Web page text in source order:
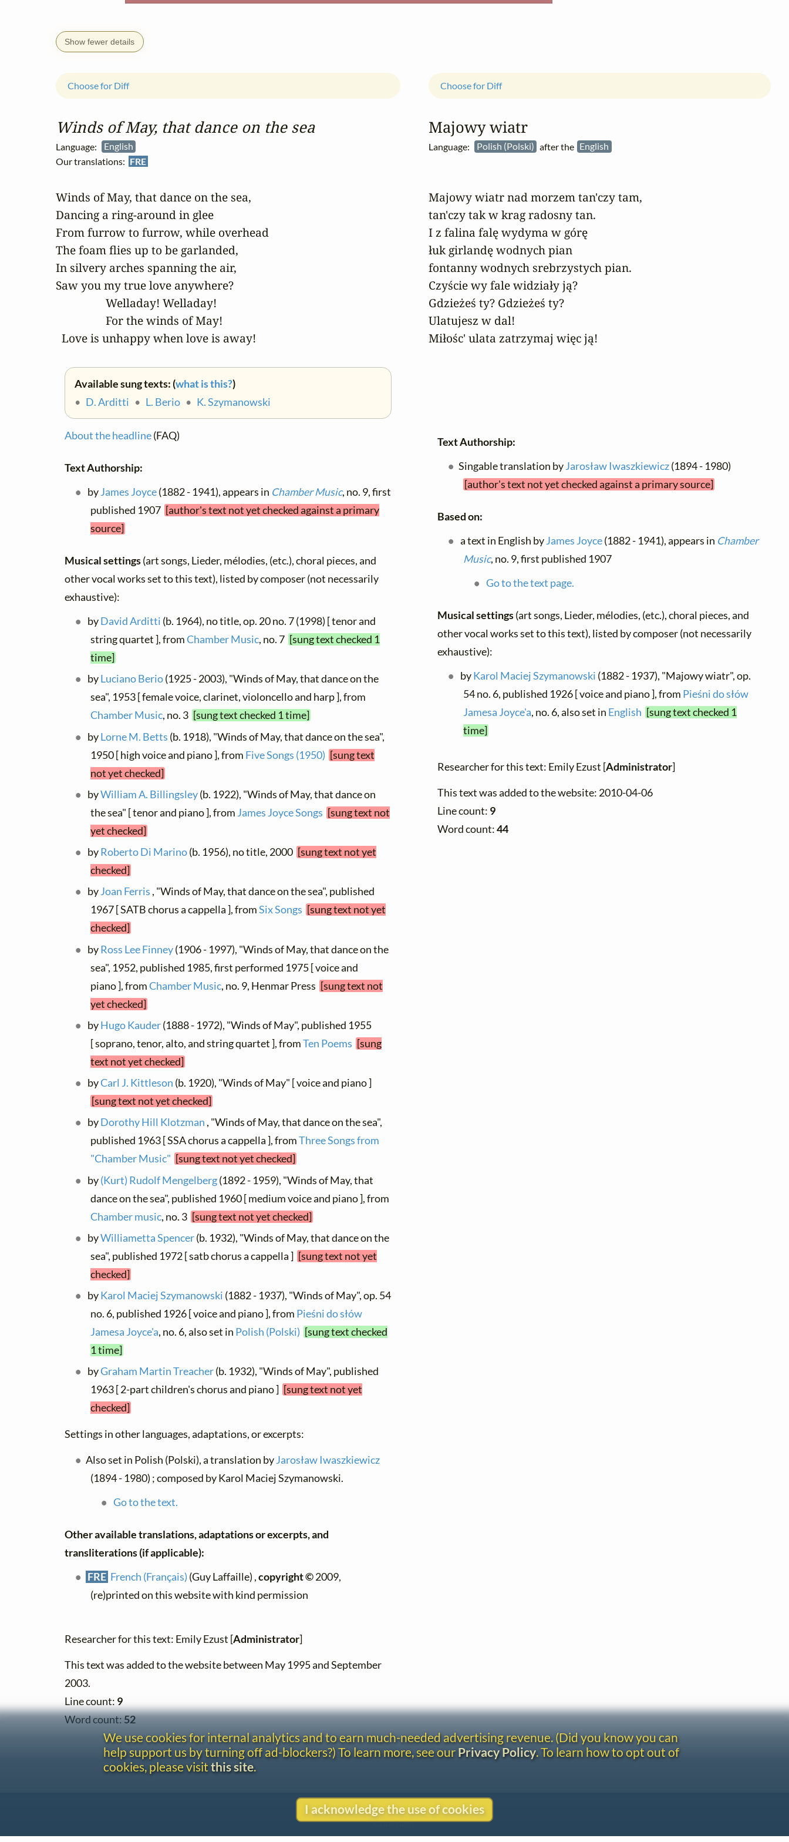
Show fewer details
Winds of May, that dance on the sea
Language:
English
Our translations: FRE
Choose for Diff
Winds of May, that dance on the sea,
Dancing a ring-around in glee
From furrow to furrow, while overhead
The foam flies up to be garlanded,
In silvery arches spanning the air,
Saw you my true love anywhere?
  Love is unhappy when love is away!
Available sung texts: (what is this?)
• D. Arditti • L. Berio • K. Szymanowski
About the headline(FAQ)
Text Authorship:
byJames Joyce(1882 - 1941), appears in Chamber Music, no. 9, first
published 1907 [author's text not yet checked against a primary
source]
Musical settings(art songs, Lieder, mélodies, (etc.), choral pieces, and
other vocal works set to this text), listed by composer (not necessarily
exhaustive):
byDavid Arditti (b. 1964), no title, op. 20 no. 7 (1998) [ tenor and
string quartet ], fromChamber Music, no. 7 [sung text checked 1
time]
byLuciano Berio(1925 - 2003), "Winds of May, that dance on the
sea", 1953 [ female voice, clarinet, violoncello and harp ], from
Chamber Music, no. 3 [sung text checked 1 time]
byLorne M. Betts (b. 1918), "Winds of May, that dance on the sea",
1950 [ high voice and piano ], from Five Songs (1950) [sung text
not yet checked]
byWilliam A. Billingsley(b. 1922), "Winds of May, that dance on
the sea" [ tenor and piano ], from James Joyce Songs [sung text not
yet checked]
byRoberto Di Marino(b. 1956), no title, 2000 [sung text not yet
checked]
byJoan Ferris , "Winds of May, that dance on the sea", published
1967 [ SATB chorus a cappella ], fromSix Songs [sung text not yet
checked]
byRoss Lee Finney(1906 - 1997), "Winds of May, that dance on the
sea", 1952, published 1985, first performed 1975 [ voice and
piano ], fromChamber Music, no. 9, Henmar Press [sung text not
yet checked]
byHugo Kauder(1888 - 1972), "Winds of May", published 1955
[ soprano, tenor, alto, and string quartet ], fromTen Poems [sung
text not yet checked]
byCarl J. Kittleson (b. 1920), "Winds of May" [ voice and piano ]
[sung text not yet checked]
byDorothy Hill Klotzman , "Winds of May, that dance on the sea",
published 1963 [ SSA chorus a cappella ], fromThree Songs from
"Chamber Music" [sung text not yet checked]
by(Kurt) Rudolf Mengelberg(1892 - 1959), "Winds of May, that
dance on the sea", published 1960 [ medium voice and piano ], from
Chamber music, no. 3 [sung text not yet checked]
byWilliametta Spencer(b. 1932), "Winds of May, that dance on the
sea", published 1972 [ satb chorus a cappella ] [sung text not yet
checked]
byKarol Maciej Szymanowski (1882 - 1937), "Winds of May", op. 54
no. 6, published 1926 [ voice and piano ], from Pieśni do słów
Jamesa Joyce'a, no. 6, also set in Polish (Polski) [sung text checked
1 time]
byGraham Martin Treacher(b. 1932), "Winds of May", published
1963 [ 2-part children's chorus and piano ] [sung text not yet
checked]
Settings in other languages, adaptations, or excerpts:
Also set in Polish (Polski), a translation byJarosław Iwaszkiewicz
(1894 - 1980) ; composed by Karol Maciej Szymanowski.
Go to the text.
Other available translations, adaptations or excerpts, and
transliterations (if applicable):
FRE French (Français) (Guy Laffaille) ,copyright ©2009,
(re)printed on this website with kind permission
Researcher for this text: Emily Ezust [Administrator]
This text was added to the website between May 1995 and September
2003.
Line count: 9
Word count:52
Majowy wiatr
Language: Polish (Polski) after the English
Choose for Diff
Majowy wiatr nad morzem tan'czy tam,
tan'czy tak w krag radosny tan.
I z falina falę wydyma w górę
łuk girlandę wodnych pian
fontanny wodnych srebrzystych pian.
Czyście wy fale widziały ją?
Gdzieżeś ty? Gdzieżeś ty?
Ulatujesz w dal!
Miłośc' ulata zatrzymaj więc ją!
Text Authorship:
Singable translation byJarosław Iwaszkiewicz(1894 - 1980)
[author's text not yet checked against a primary source]
Based on:
a text in English byJames Joyce(1882 - 1941), appears in Chamber
Music, no. 9, first published 1907
Go to the text page.
Musical settings(art songs, Lieder, mélodies, (etc.), choral pieces, and
other vocal works set to this text), listed by composer (not necessarily
exhaustive):
byKarol Maciej Szymanowski (1882 - 1937), "Majowy wiatr", op.
54 no. 6, published 1926 [ voice and piano ], from Pieśni do słów
Jamesa Joyce'a, no. 6, also set in English [sung text checked 1
time]
Researcher for this text: Emily Ezust [Administrator]
This text was added to the website: 2010-04-06
Line count: 9
Word count:44
We use cookies for internal analytics and to earn much-needed advertising revenue. (Did you know you can
help support us by turning off ad-blockers?) To learn more, see ourPrivacy Policy. To learn how to opt out of
cookies, please visit this site.
I acknowledge the use of cookies
Contact
Copyright
Privacy